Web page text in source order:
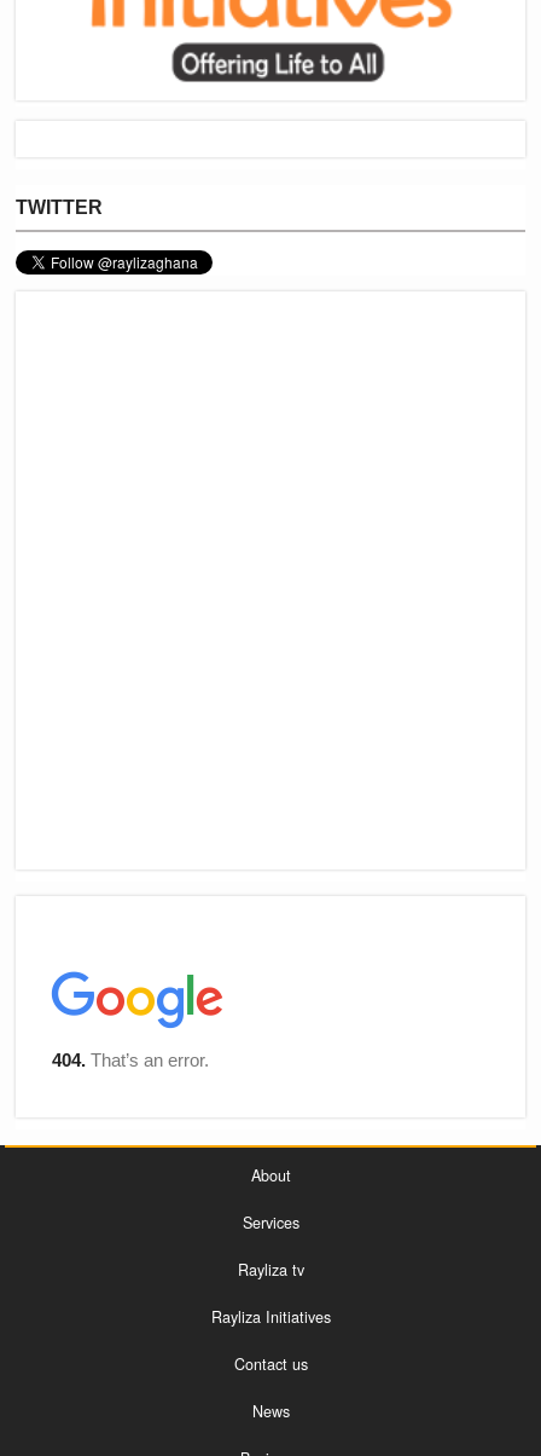
TWITTER
About
Services
Rayliza tv
Rayliza Initiatives
Contact us
News